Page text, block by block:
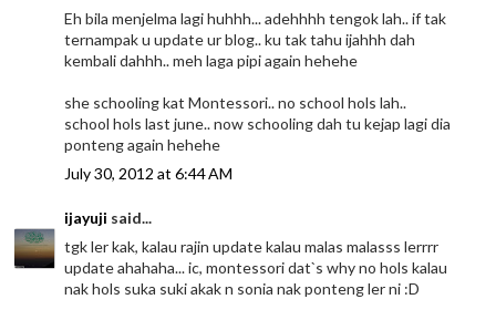
Eh bila menjelma lagi huhhh... adehhhh tengok lah.. if tak
ternampak u update ur blog.. ku tak tahu ijahhh dah
kembali dahhh.. meh laga pipi again hehehe
she schooling kat Montessori.. no school hols lah..
school hols last june.. now schooling dah tu kejap lagi dia
ponteng again hehehe
July 30, 2012 at 6:44 AM
ijayuji said...
tgk ler kak, kalau rajin update kalau malas malasss lerrrr
update ahahaha... ic, montessori dat`s why no hols kalau
nak hols suka suki akak n sonia nak ponteng ler ni :D